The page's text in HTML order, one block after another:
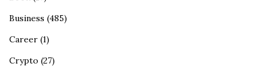
Business (485)
Career (1)
Crypto (27)